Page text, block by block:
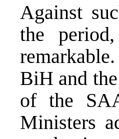
Against
the
BiH and
of the
Ministers